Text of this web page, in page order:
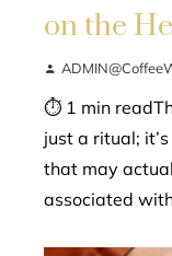
on the
⏱ 1 min
just a ritual;
that may
associated